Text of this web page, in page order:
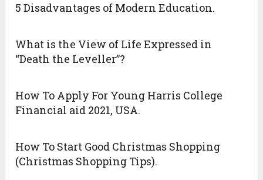
5 Disadvantages of Modern Education.
What is the View of Life Expressed in
“Death the Leveller”?
How To Apply For Young Harris College
Financial aid 2021, USA.
How To Start Good Christmas Shopping
(Christmas Shopping Tips).